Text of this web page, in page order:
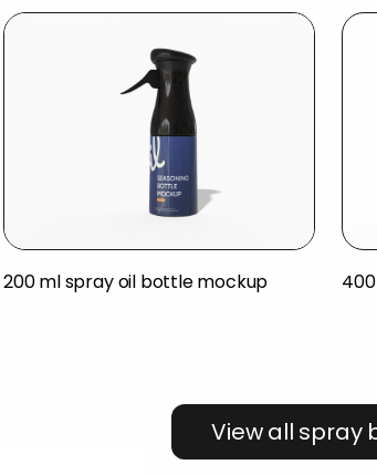
200 ml spray oil bottle mockup
View all spray